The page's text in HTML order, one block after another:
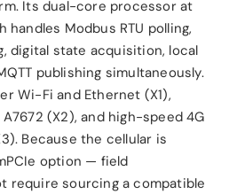
Its dual-core processor at
handles Modbus RTU polling,
digital state acquisition, local
publishing simultaneously.
Wi-Fi and Ethernet (X1),
(X2), and high-speed 4G
Because the cellular is
option — field
require sourcing a compatible